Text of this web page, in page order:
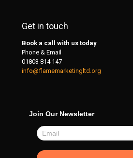
Get in touch
Book a call with us today
Phone & Email
01803 814 147
info@flamemarketingltd.org
Join Our Newsletter